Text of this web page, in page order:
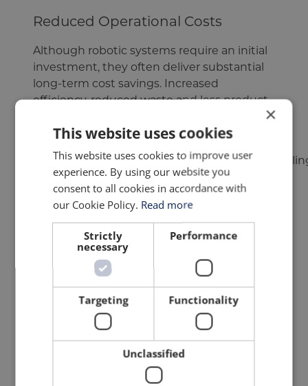
Reduced Operational Costs
Although robotic systems require an initial
investment, they often deliver substantial
long-term cost savings. Increased
efficiency, reduced waste and less product
profitability.
Robotic systems ensure uniform product
WHY ROBOTIC PALLETISING IS
GROWING IN POPULARITY
Robotic palletising
has become one of the
most widely adopted forms of automation
within the food and beverage industry due
to its efficiency, flexibility and operational
reliability.
Robotic systems are designed to maximise
the use of available floor space while
maintaining high throughput. Their
footprint makes them ideal for facilities
×
This website uses cookies
This website uses cookies to improve user
experience. By using our website you
consent to all cookies in accordance with
our Cookie Policy. Read more
Strictly
necessary
Performance
Targeting Functionality
Unclassified